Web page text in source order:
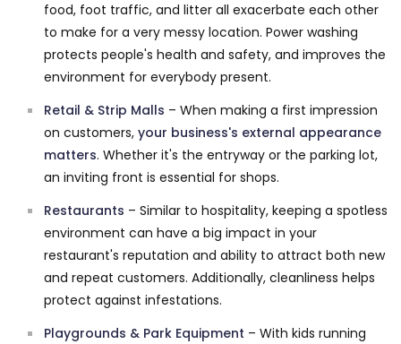
food, foot traffic, and litter all exacerbate each other
to make for a very messy location. Power washing
protects people's health and safety, and improves the
environment for everybody present.
Retail & Strip Malls – When making a first impression
on customers, your business's external appearance
matters. Whether it's the entryway or the parking lot,
an inviting front is essential for shops.
Restaurants – Similar to hospitality, keeping a spotless
environment can have a big impact in your
restaurant's reputation and ability to attract both new
and repeat customers. Additionally, cleanliness helps
protect against infestations.
Playgrounds & Park Equipment – With kids running